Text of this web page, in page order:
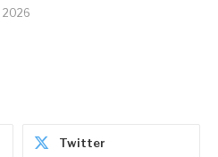
2026
Twitter